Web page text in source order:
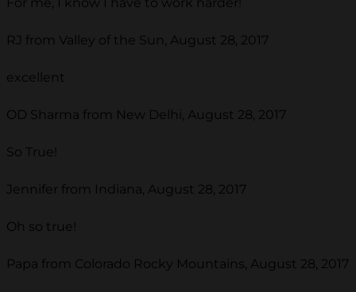
RJ from Valley of the Sun, August 28, 2017
excellent
OD Sharma from New Delhi, August 28, 2017
So True!
Jennifer from Indiana, August 28, 2017
Oh so true!
Papa from Colorado Rocky Mountains, August 28, 2017